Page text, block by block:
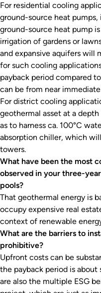
For residential cooling
ground-source heat
ground-source heat pump
irrigation of gardens or
and expansive aquifers will
for such cooling
payback period compared
can be from near
For district cooling
geothermal asset at a
as to harness ca. 100°C
absorption chiller, which
towers.
What have been the most
observed in your three-
pools?
That geothermal energy is
occupy expensive real
context of renewable
What are the barriers to
prohibitive?
Upfront costs can be
the payback period is about
are also the multiple ESG